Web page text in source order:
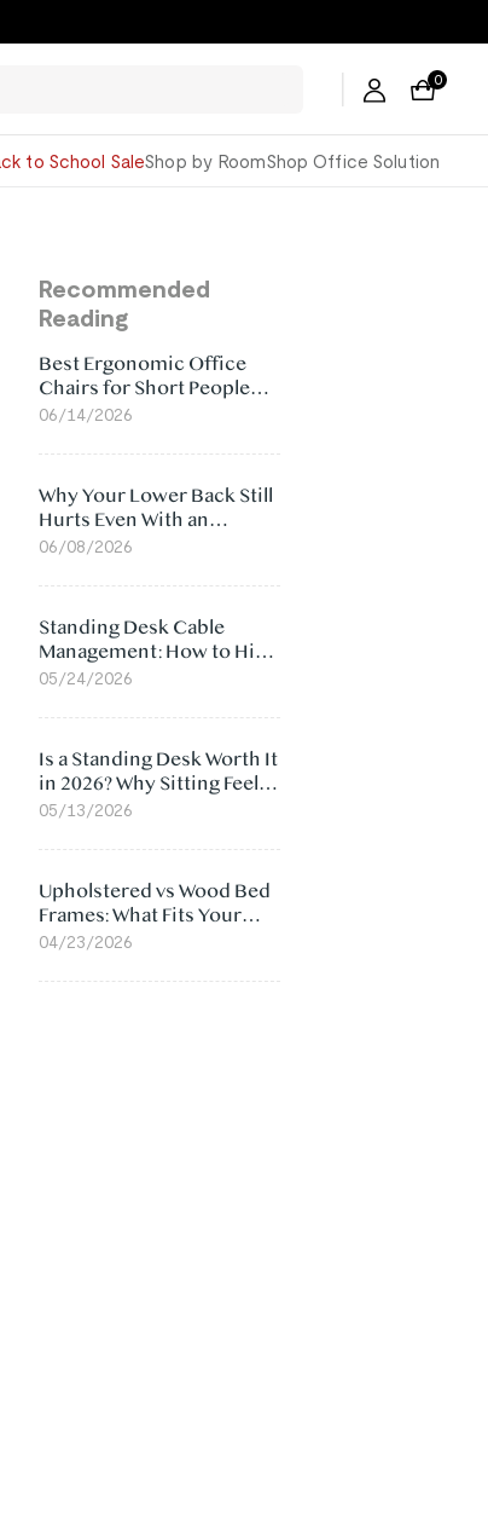
0
to School SaleShop by RoomShop Office Solution
Recommended
Reading
Best Ergonomic Office
Chairs for Short People
(2026)
06/14/2026
Why Your Lower Back Still
Hurts Even With an
Ergonomic Chair: 5
06/08/2026
Standing Desk Cable
Management: How to Hide
Cables Under Your Desk
05/24/2026
Is a Standing Desk Worth It
in 2026? Why Sitting Feels
Worse at Home
05/13/2026
Upholstered vs Wood Bed
Frames: What Fits Your
Bedroom Best?
04/23/2026